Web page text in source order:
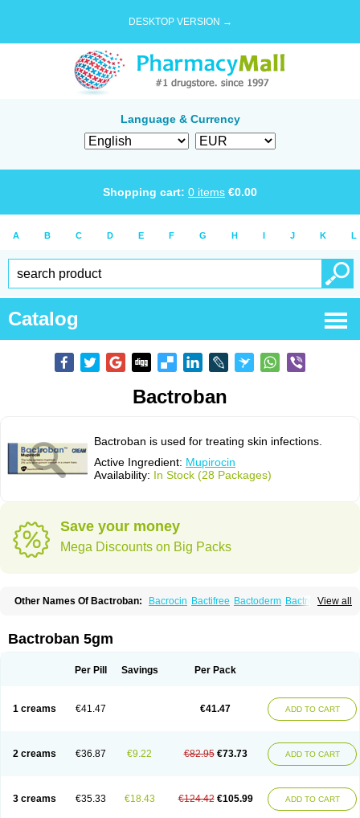
DESKTOP VERSION →
Language & Currency
Shopping cart: 0 items €0.00
A B C D E F G H I J K L
Catalog
Bactroban
Bactroban is used for treating skin infections.
Active Ingredient: Mupirocin
Availability: In Stock (28 Packages)
Save your money
Mega Discounts on Big Packs
View all
Other Names Of Bactroban: Bacrocin Bactifree Bactoderm Bactrocin
Mirobact Mupax Mupider
Mupirocinum Mupiron
Trego Turixin Ultrabiotic Underan Veltion
Bactroban 5gm
Per Pill Savings Per Pack
1 creams €41.47 €41.47 ADD TO CART
2 creams €36.87 €9.22 €82.95 €73.73 ADD TO CART
3 creams €35.33 €18.43 €124.42 €105.99 ADD TO CART